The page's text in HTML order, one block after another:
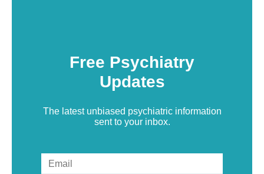
Free Psychiatry
Updates
The latest unbiased psychiatric information
sent to your inbox.